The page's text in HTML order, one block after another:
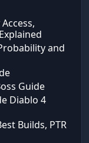
and
Guide
Diablo 4
Builds, PTR